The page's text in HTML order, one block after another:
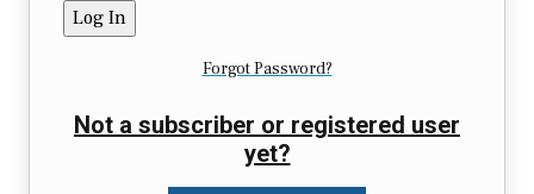
Forgot Password?
Not a subscriber or registered user
yet?